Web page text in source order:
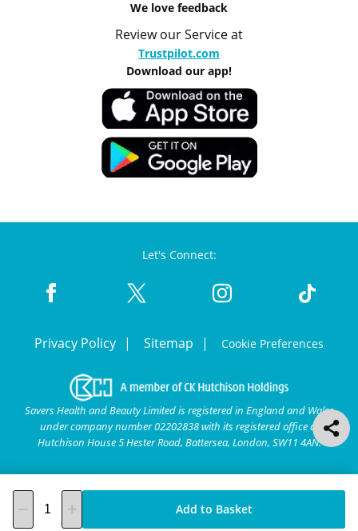
Add to Basket
We love feedback
Review our Service at
Trustpilot.com
Download our app!
Let's Connect:
Privacy Policy Sitemap Cookie Preferences
Savers Health and Beauty Limited is registered in England and Wales
under company number 02202838 with its registered office at
Hutchison House 5 Hester Road, Battersea, London, SW11 4AN.